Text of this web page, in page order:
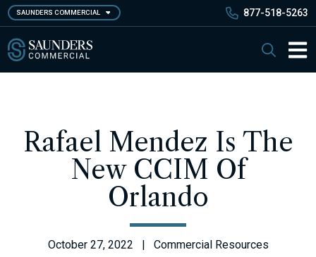
Skip
to
main
content
SAUNDERS COMMERCIAL 877-518-5263
Search
Rafael Mendez Is The
New CCIM Of
Orlando
October 27, 2022 | Commercial Resources